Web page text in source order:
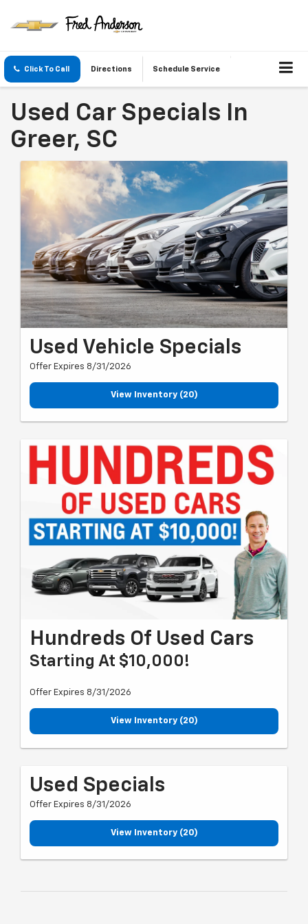
Click To Call Directions Schedule Service
Used Car Specials In
Greer, SC
Used Vehicle Specials
Offer Expires 8/31/2026
View Inventory (20)
Hundreds Of Used Cars
Starting At $10,000!
Offer Expires 8/31/2026
View Inventory (20)
Used Specials
Offer Expires 8/31/2026
View Inventory (20)